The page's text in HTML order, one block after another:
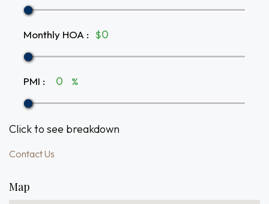
Monthly HOA : $
PMI : %
Click to see breakdown
Contact Us
Map